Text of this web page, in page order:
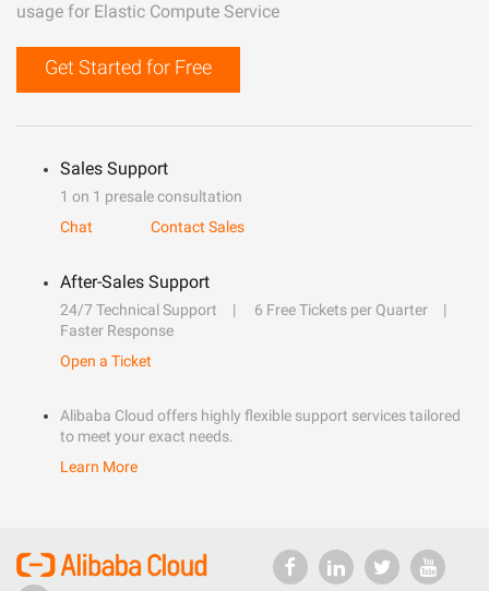
usage for Elastic Compute Service
Get Started for Free
Sales Support
1 on 1 presale consultation
Chat
Contact Sales
After-Sales Support
24/7 Technical Support
6 Free Tickets per Quarter
Faster Response
Open a Ticket
Alibaba Cloud offers highly flexible support services tailored
to meet your exact needs.
Learn More